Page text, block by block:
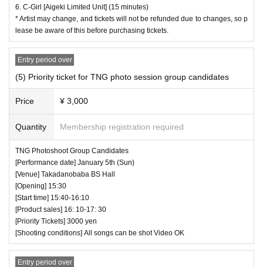
6. C-Girl [Aigeki Limited Unit] (15 minutes)
* Artist may change, and tickets will not be refunded due to changes, so p
lease be aware of this before purchasing tickets.
Entry period over
(5) Priority ticket for TNG photo session group candidates
Price ¥ 3,000
Quantity Membership registration required
TNG Photoshoot Group Candidates
[Performance date] January 5th (Sun)
[Venue] Takadanobaba BS Hall
[Opening] 15:30
[Start time] 15:40-16:10
[Product sales] 16: 10-17: 30
[Priority Tickets] 3000 yen
[Shooting conditions] All songs can be shot Video OK
Entry period over